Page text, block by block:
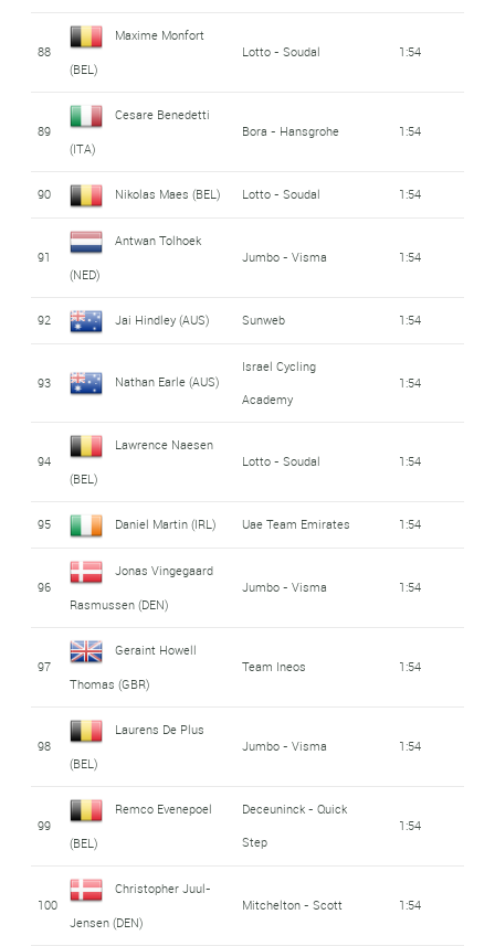
88
Maxime Monfort
(BEL)
Lotto - Soudal 1:54
89
Cesare Benedetti
(ITA)
Bora - Hansgrohe 1:54
90 Nikolas Maes (BEL) Lotto - Soudal 1:54
91
Antwan Tolhoek
(NED)
Jumbo - Visma 1:54
92 Jai Hindley (AUS) Sunweb 1:54
93 Nathan Earle (AUS)
Israel Cycling
Academy
1:54
94
Lawrence Naesen
(BEL)
Lotto - Soudal 1:54
95 Daniel Martin (IRL) Uae Team Emirates 1:54
96
Jonas Vingegaard
Rasmussen (DEN)
Jumbo - Visma 1:54
97
Geraint Howell
Thomas (GBR)
Team Ineos 1:54
98
Laurens De Plus
(BEL)
Jumbo - Visma 1:54
99
Remco Evenepoel
(BEL)
Deceuninck - Quick
Step
1:54
100
Christopher Juul-
Jensen (DEN)
Mitchelton - Scott 1:54